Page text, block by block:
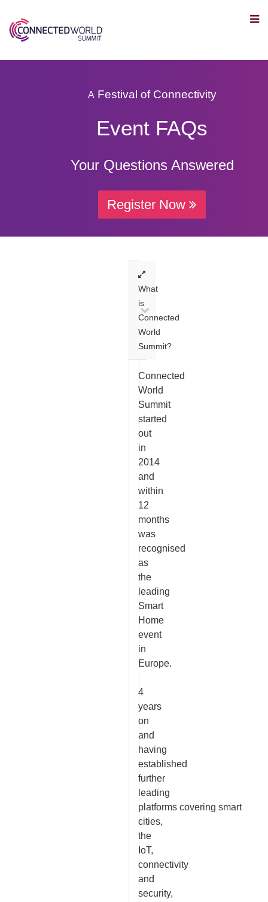
A Festival of Connectivity
Event FAQs
Your Questions Answered
Register Now
What
is
Connected
World
Summit?
Connected
World
Summit
started
out
in
2014
and
within
12
months
was
recognised
as
the
leading
Smart
Home
event
in
Europe.
4
years
on
and
having
established
further
leading
platforms covering smart
cities,
the
IoT,
connectivity
and
security,